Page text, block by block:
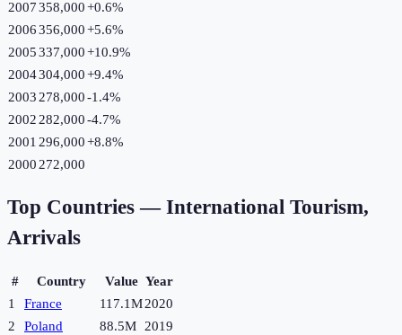
2007358,000+0.6%
2006356,000+5.6%
2005337,000+10.9%
2004304,000+9.4%
2003 278,000-1.4%
2002 282,000-4.7%
2001 296,000+8.8%
2000 272,000
Top Countries — International Tourism,
Arrivals
# Country Value Year
1
France 117.1M2020
2
Poland 88.5M
2019